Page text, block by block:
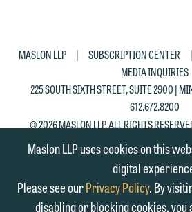
MASLON LLP | SUBSCRIPTION CENTER |
MEDIA INQUIRIES
225 SOUTH SIXTH STREET, SUITE 2900 |
612.672.8200
© 2026 MASLON LLP, ALL RIGHTS
Maslon LLP uses cookies on this
digital
Please see ourPrivacy Policy. By
disabling or blocking cookies, you
please click "Decline."
Accept